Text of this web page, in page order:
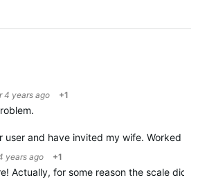
4 years ago +1
user and have invited my wife. Worked
years ago +1
Actually, for some reason the scale